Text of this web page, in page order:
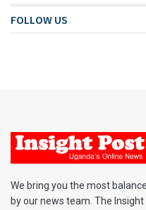
FOLLOW US
We bring you the most
by our news team. The